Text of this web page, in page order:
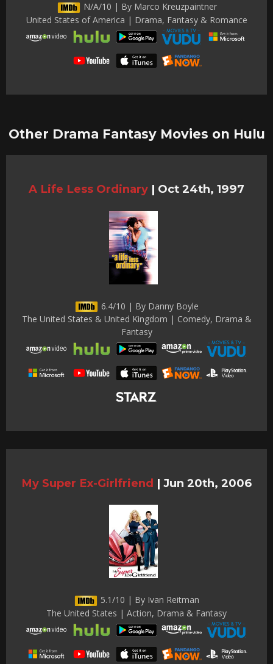
N/A/10 | By Marco Kreuzpaintner
United States of America | Drama, Fantasy & Romance
Other Drama Fantasy Movies on Hulu
A Life Less Ordinary | Oct 24th, 1997
6.4/10 | By Danny Boyle
The United States & United Kingdom | Comedy, Drama &
Fantasy
My Super Ex-Girlfriend | Jun 20th, 2006
5.1/10 | By Ivan Reitman
The United States | Action, Drama & Fantasy